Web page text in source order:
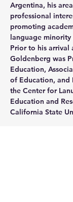
Argentina, his
professional
promoting
language
Prior to his arrival
Goldenberg was
Education,
of Education, and
the Center for
Education and
California State